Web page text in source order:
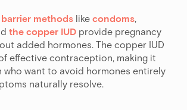
methods like condoms,
the copper IUD provide pregnancy
added hormones. The copper IUD
effective contraception, making it
who want to avoid hormones entirely
naturally resolve.